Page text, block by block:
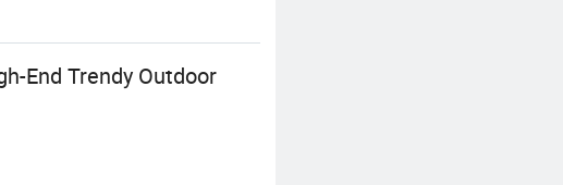
End Trendy Outdoor